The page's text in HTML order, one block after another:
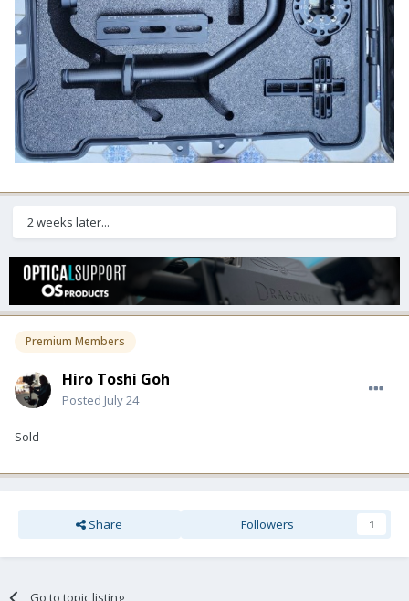
2 weeks later...
Premium Members
Hiro Toshi Goh
Posted July 24
Sold
Share Followers 1
Go to topic listing